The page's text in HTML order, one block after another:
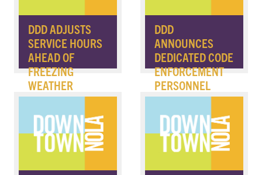
DDD ADJUSTS
SERVICE HOURS
AHEAD OF
FREEZING
WEATHER
DDD
ANNOUNCES
DEDICATED CODE
ENFORCEMENT
PERSONNEL